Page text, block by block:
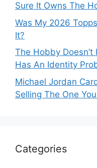
Sure It Owns The
Was My 2026
It?
The Hobby
Has An Identity
Michael Jordan
Selling The One
Categories